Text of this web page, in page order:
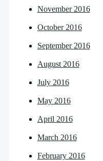
November 2016
October 2016
September 2016
August 2016
July 2016
May 2016
April 2016
March 2016
February 2016